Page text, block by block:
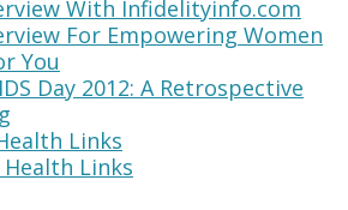
With Infidelityinfo.com
For Empowering Women
You
Day 2012: A Retrospective
Links
Health Links